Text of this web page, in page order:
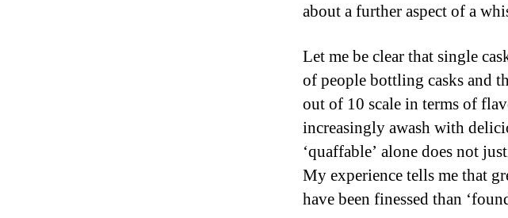
about a further aspect of a
Let me be clear that single
of people bottling casks and
out of 10 scale in terms of
increasingly awash with
‘quaffable’ alone does not
My experience tells me that
have been finessed than